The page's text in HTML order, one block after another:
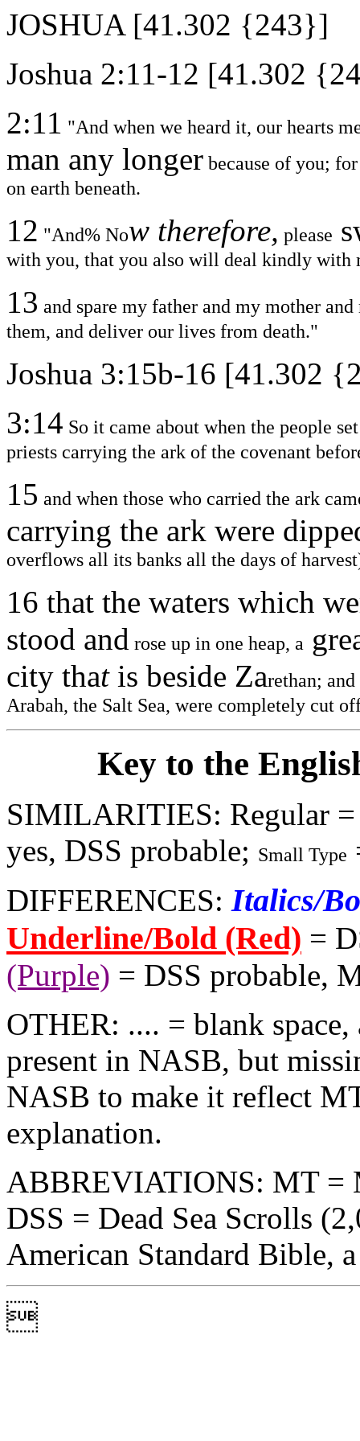
JOSHUA[41.302 {243}]
Joshua 2:11-12 [41.302
2:11 "And when we heard it, our hearts
man any longer because of you;
on earth beneath.
12 "And% Now therefore, please
with you, that you also will deal kindly with
13 and spare my father and my mother
them, and deliver our lives from death."
Joshua 3:15b-16 [41.302
3:14 So it came about when the people
priests carrying the ark of the covenant
15 and when those who carried the ark
carrying the ark were
overflows all its banks all the days of
16 that the waters which
stood and rose up in one heap, a
city thatis beside Zarethan;
Arabah, the Salt Sea, were completely cut
Key to the
SIMILARITIES: Regular
yes, DSS probable; Small Type
DIFFERENCES: Italics/
Underline/Bold (Red) =
(Purple) = DSS probable,
OTHER: .... = blank
present in NASB, but
NASB to make it reflect
explanation.
ABBREVIATIONS: MT =
DSS = Dead Sea Scrolls
American Standard Bible,
